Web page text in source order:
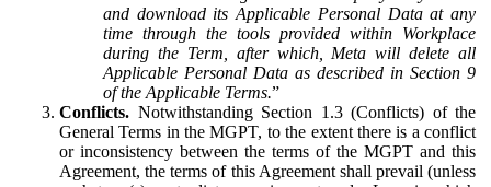
and download its Applicable Personal Data at any
time through the tools provided within Workplace
during the Term, after which, Meta will delete all
Applicable Personal Data as described in Section 9
of the Applicable Terms.”
Conflicts. Notwithstanding Section 1.3 (Conflicts) of the
General Terms in the MGPT, to the extent there is a conflict
or inconsistency between the terms of the MGPT and this
Agreement, the terms of this Agreement shall prevail (unless